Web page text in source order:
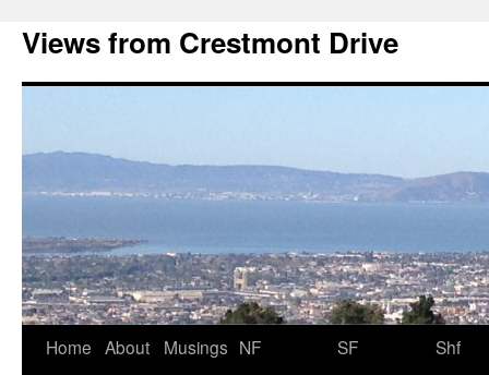
Views from Crestmont Drive
Home About Musings NF
SF
Shf